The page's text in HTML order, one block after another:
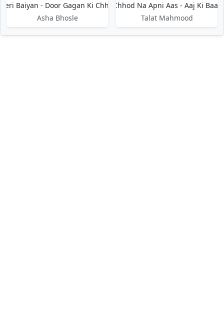
Baiyan - Door Gagan Ki Chhaon Mein
Asha Bhosle
Chhod Na Apni Aas - Aaj Ki Baat
Talat Mahmood